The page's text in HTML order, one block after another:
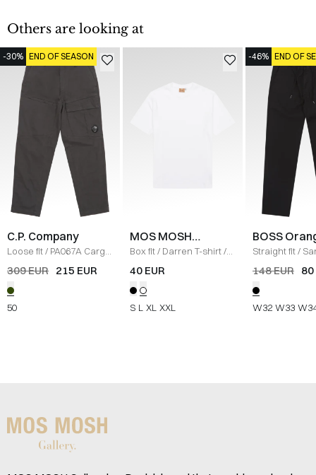
Others are looking at
-30% END OF SEASON
C.P. Company
Loose fit/ PA067A Cargo
Pants/ DARK GREEN
309 EUR 215 EUR
50
MOS MOSH
Gallery
Box fit/ Darren T-shirt/
WHITE
40 EUR
S L XL XXL
-46% END OF
BOSS
Straight fit/
L Pants /SORT
148 EUR 80
W32 W33